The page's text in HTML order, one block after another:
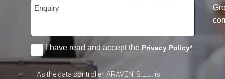
I have read and accept the Privacy Policy*
As the data controller, ARAVEN, S.L.U. is